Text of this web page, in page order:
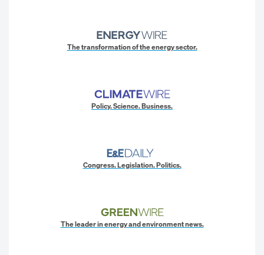
The transformation of the energy sector.
Policy. Science. Business.
Congress. Legislation. Politics.
The leader in energy and environment news.